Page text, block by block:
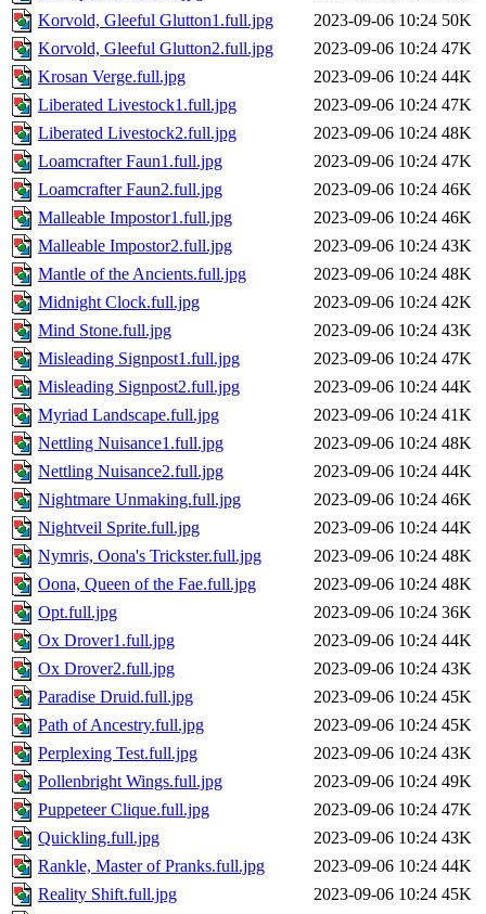
Korvold, Gleeful Glutton1.full.jpg
2023-09-06 10:24 50K
Korvold, Gleeful Glutton2.full.jpg
2023-09-06 10:24 47K
Krosan Verge.full.jpg
2023-09-06 10:24 44K
Liberated Livestock1.full.jpg
2023-09-06 10:24 47K
Liberated Livestock2.full.jpg
2023-09-06 10:24 48K
Loamcrafter Faun1.full.jpg
2023-09-06 10:24 47K
Loamcrafter Faun2.full.jpg
2023-09-06 10:24 46K
Malleable Impostor1.full.jpg
2023-09-06 10:24 46K
Malleable Impostor2.full.jpg
2023-09-06 10:24 43K
Mantle of the Ancients.full.jpg
2023-09-06 10:24 48K
Midnight Clock.full.jpg
2023-09-06 10:24 42K
Mind Stone.full.jpg
2023-09-06 10:24 43K
Misleading Signpost1.full.jpg
2023-09-06 10:24 47K
Misleading Signpost2.full.jpg
2023-09-06 10:24 44K
Myriad Landscape.full.jpg
2023-09-06 10:24 41K
Nettling Nuisance1.full.jpg
2023-09-06 10:24 48K
Nettling Nuisance2.full.jpg
2023-09-06 10:24 44K
Nightmare Unmaking.full.jpg
2023-09-06 10:24 46K
Nightveil Sprite.full.jpg
2023-09-06 10:24 44K
Nymris, Oona's Trickster.full.jpg
2023-09-06 10:24 48K
Oona, Queen of the Fae.full.jpg
2023-09-06 10:24 48K
Opt.full.jpg
2023-09-06 10:24 36K
Ox Drover1.full.jpg
2023-09-06 10:24 44K
Ox Drover2.full.jpg
2023-09-06 10:24 43K
Paradise Druid.full.jpg
2023-09-06 10:24 45K
Path of Ancestry.full.jpg
2023-09-06 10:24 45K
Perplexing Test.full.jpg
2023-09-06 10:24 43K
Pollenbright Wings.full.jpg
2023-09-06 10:24 49K
Puppeteer Clique.full.jpg
2023-09-06 10:24 47K
Quickling.full.jpg
2023-09-06 10:24 43K
Rankle, Master of Pranks.full.jpg
2023-09-06 10:24 44K
Reality Shift.full.jpg
2023-09-06 10:24 45K